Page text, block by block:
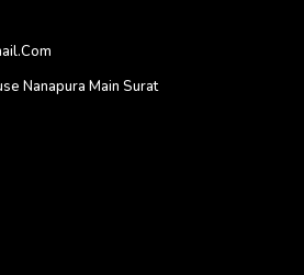
Nanapura Main Surat